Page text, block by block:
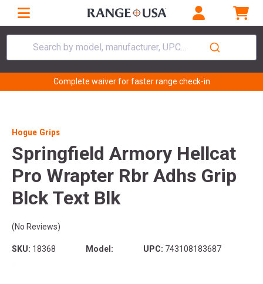
Search by model, manufacturer, UPC...
Complete waiver for faster range check-in
Hogue Grips
Springfield Armory Hellcat
Pro Wrapter Rbr Adhs Grip
Blck Text Blk
(No Reviews)
SKU: 18368 Model: UPC: 743108183687